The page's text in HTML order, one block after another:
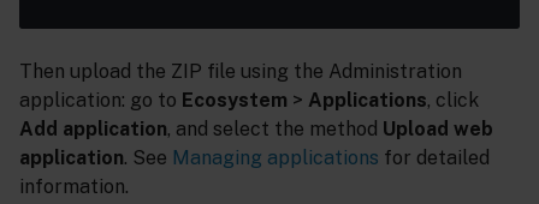
Then upload the ZIP file using the Administration
application: go to Ecosystem > Applications, click
Add application, and select the method Upload web
application. See Managing applications for detailed
information.